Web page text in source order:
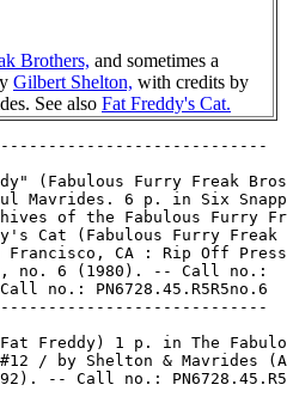
Brothers, and sometimes a
Gilbert Shelton, with credits by
See also Fat Freddy's Cat.
(Fabulous Furry Freak
Mavrides. 6 p. in Six
of the Fabulous Furry
Cat (Fabulous Furry Freak
Francisco, CA : Rip Off
no. 6 (1980). -- Call no.:
no.: PN6728.45.R5R5no.6
Freddy) 1 p. in The
/ by Shelton & Mavrides
-- Call no.: